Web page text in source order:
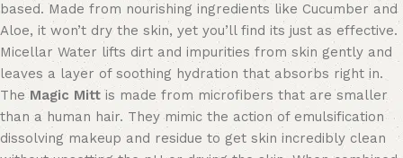
based. Made from nourishing ingredients like Cucumber and
Aloe, it won’t dry the skin, yet you’ll find its just as effective.
Micellar Water lifts dirt and impurities from skin gently and
leaves a layer of soothing hydration that absorbs right in.
TheMagic Mitt is made from microfibers that are smaller
than a human hair. They mimic the action of emulsification
dissolving makeup and residue to get skin incredibly clean